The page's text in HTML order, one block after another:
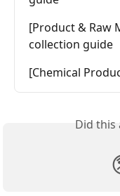
[Product & Raw
collection guide
[Chemical
Did this